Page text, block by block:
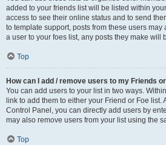
added to your friends list will be listed within
access to see their online status and to send
to template support, posts from these users
a user to your foes list, any posts they make will
Top
How can I add / remove users to my Friends
You can add users to your list in two ways.
link to add them to either your Friend or Foe list.
Control Panel, you can directly add users by
may also remove users from your list using the
Top